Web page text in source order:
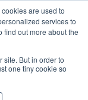
are used to
services to
find out more about the
site. But in order to
one tiny cookie so